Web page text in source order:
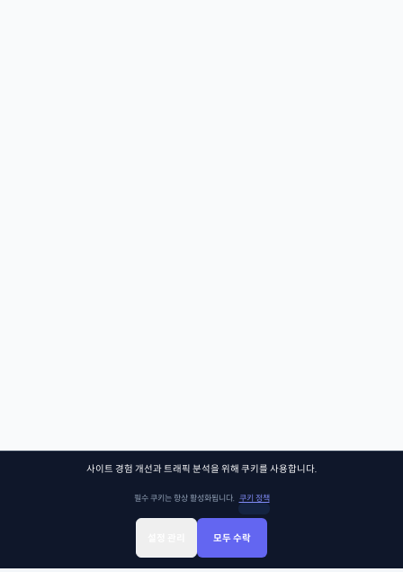
사이트 경험 개선과 트래픽 분석을 위해 쿠키를 사용합니다.
필수 쿠키는 항상 활성화됩니다. 쿠키 정책
모두 수락
Sign In 클래스찾기 Library